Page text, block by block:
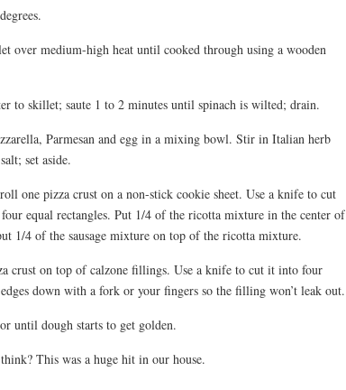
over medium-high heat until cooked through using a wooden
to skillet; saute 1 to 2 minutes until spinach is wilted; drain.
Parmesan and egg in a mixing bowl. Stir in Italian herb
set aside.
one pizza crust on a non-stick cookie sheet. Use a knife to cut
equal rectangles. Put 1/4 of the ricotta mixture in the center of
1/4 of the sausage mixture on top of the ricotta mixture.
crust on top of calzone fillings. Use a knife to cut it into four
edges down with a fork or your fingers so the filling won’t leak out.
until dough starts to get golden.
This was a huge hit in our house.